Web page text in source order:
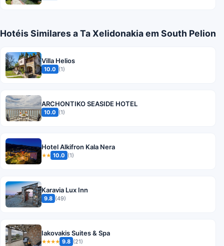
Hotéis Similares a Ta Xelidonakia em South Pelion
Villa Helios
10.0 (1)
ARCHONTIKO SEASIDE HOTEL
10.0 (1)
Hotel Alkifron Kala Nera
★★ 10.0 (1)
Karavia Lux Inn
9.8 (49)
Iakovakis Suites & Spa
★★★★ 9.8 (21)